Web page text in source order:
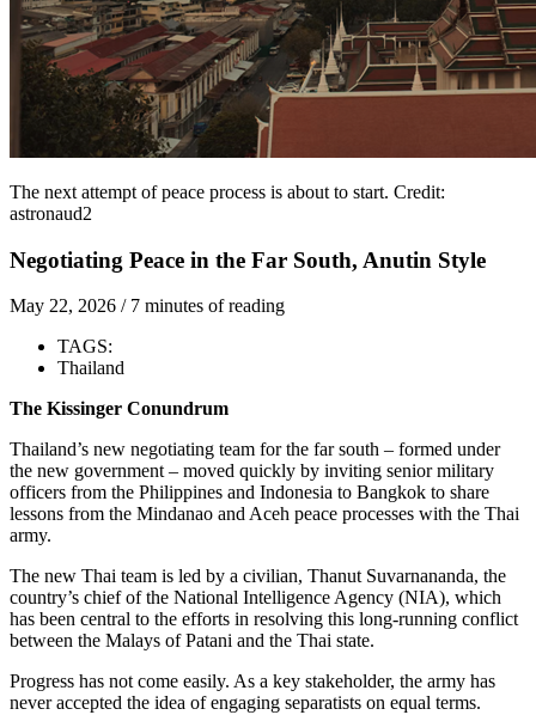
The next attempt of peace process is about to start. Credit:
astronaud2
Negotiating Peace in the Far South, Anutin Style
May 22, 2026 / 7 minutes of reading
TAGS:
Thailand
The Kissinger Conundrum
Thailand’s new negotiating team for the far south – formed under
the new government – moved quickly by inviting senior military
officers from the Philippines and Indonesia to Bangkok to share
lessons from the Mindanao and Aceh peace processes with the Thai
army.
The new Thai team is led by a civilian, Thanut Suvarnananda, the
country’s chief of the National Intelligence Agency (NIA), which
has been central to the efforts in resolving this long-running conflict
between the Malays of Patani and the Thai state.
Progress has not come easily. As a key stakeholder, the army has
never accepted the idea of engaging separatists on equal terms.